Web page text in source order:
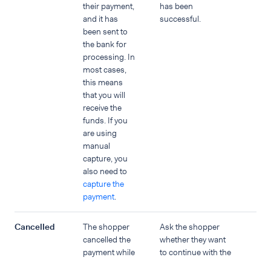
their payment,
and it has
been sent to
the bank for
processing. In
most cases,
this means
that you will
receive the
funds. If you
are using
manual
capture, you
also need to
capture the
payment.
has been
successful.
Cancelled
The shopper
cancelled the
payment while
Ask the shopper
whether they want
to continue with the